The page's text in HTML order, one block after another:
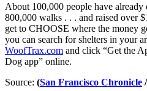
About 100,000 people have
800,000 walks . . . and raised over
get to CHOOSE where the money
you can search for shelters in your
WoofTrax.com and click “Get the
Dog app” online.
Source: (San Francisco Chronicle /